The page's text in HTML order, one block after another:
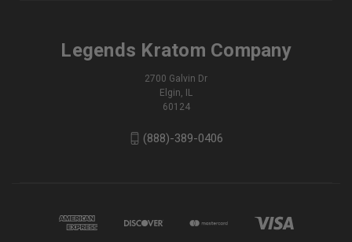
Legends Kratom Company
2700 Galvin Dr
Elgin, IL
60124
(888)-389-0406